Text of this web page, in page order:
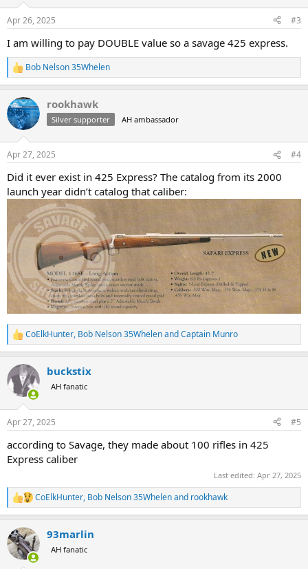
s
Apr 26, 2025 #3
I am willing to pay DOUBLE value so a savage 425 express.
R
e
c
t
i
s
Bob Nelson 35Whelen
rookhawk
Silver supporter AH ambassador
Apr 27, 2025 #4
Did it ever exist in 425 Express? The catalog from its 2000
launch year didn’t catalog that caliber:
R
e
c
t
i
s
CoElkHunter, Bob Nelson 35WhelenandCaptain Munro
buckstix
AH fanatic
Apr 27, 2025 #5
according to Savage, they made about 100 rifles in 425
Express caliber
Last edited: Apr 27, 2025
R
e
c
t
i
CoElkHunter, Bob Nelson 35Whelenand rookhawk
93marlin
AH fanatic